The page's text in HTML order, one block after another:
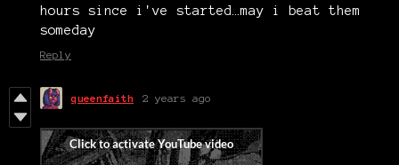
hours since i've started…may i beat them
someday
Reply
queenfaith 2 years ago